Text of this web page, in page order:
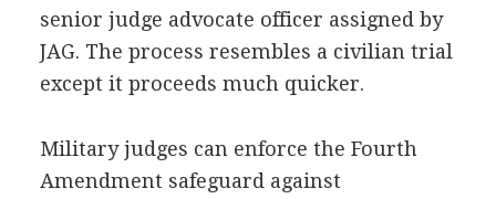
senior judge advocate officer assigned by
JAG. The process resembles a civilian trial
except it proceeds much quicker.
Military judges can enforce the Fourth
Amendment safeguard against